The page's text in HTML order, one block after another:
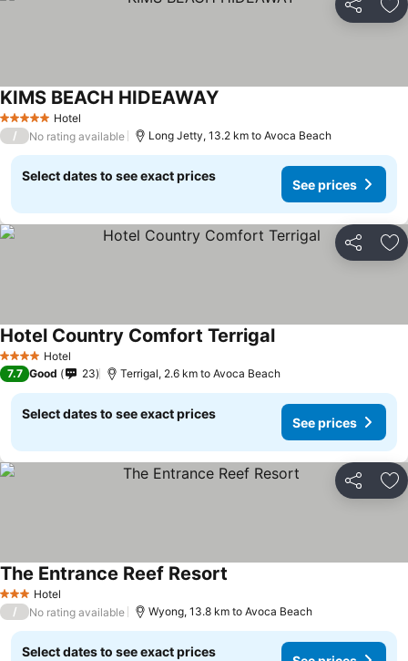
Share
5 Stars Hotel
KIMS BEACH HIDEAWAY
/ No rating available Long Jetty, 13.2 km to Avoca Beach
Select dates to see exact prices
See prices
Share
4 Stars Hotel
Hotel Country Comfort Terrigal
7.7 Good 23 Terrigal, 2.6 km to Avoca Beach
Select dates to see exact prices
See prices
Share
3 StarsHotel
The Entrance Reef Resort
/ No rating available Wyong, 13.8 km to Avoca Beach
Select dates to see exact prices